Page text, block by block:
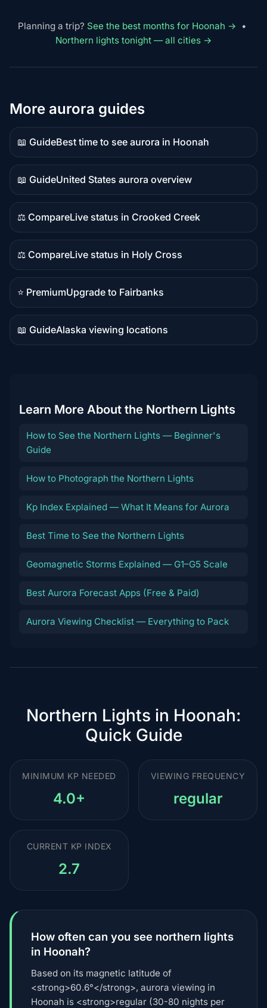
Planning a trip? See the best months for Hoonah →
•
Northern lights tonight — all cities →
More aurora guides
📖 Guide
Guide
content
Best time to see aurora in Hoonah
📖 Guide
Guide
content
United States aurora overview
⚖️ Compare
Comparison
content
Live status in Crooked Creek
⚖️ Compare
Comparison
content
Live status in Holy Cross
⭐ Premium
Premium
destination
Upgrade to Fairbanks
📖 Guide
Guide
Alaska viewing locations
Learn More About the Northern Lights
How to See the Northern Lights — Beginner's
Guide
How to Photograph the Northern Lights
Kp Index Explained — What It Means for Aurora
Best Time to See the Northern Lights
Geomagnetic Storms Explained — G1–G5 Scale
Best Aurora Forecast Apps (Free & Paid)
Aurora Viewing Checklist — Everything to Pack
Northern Lights in Hoonah:
Quick Guide
MINIMUM KP NEEDED
4.0+
VIEWING FREQUENCY
regular
CURRENT KP INDEX
2.7
How often can you see northern lights
in Hoonah?
Based on its magnetic latitude of
<strong>60.6°</strong>, aurora viewing in
Hoonah is <strong>regular (30-80 nights per